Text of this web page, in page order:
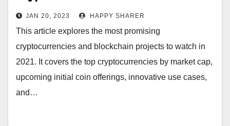
Projects
JAN 20, 2023 HAPPY SHARER
This article explores the most promising
cryptocurrencies and blockchain projects to watch in
2021. It covers the top cryptocurrencies by market cap,
upcoming initial coin offerings, innovative use cases,
and…